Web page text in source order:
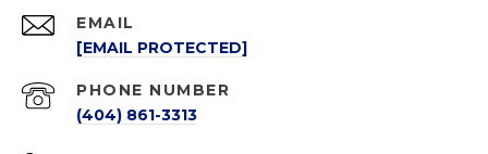
EMAIL
[EMAIL PROTECTED]
PHONE NUMBER
(404) 861-3313